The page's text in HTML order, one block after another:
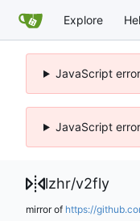
Explore
JavaScript
JavaScript
lzhr/v2fly
mirror of https://